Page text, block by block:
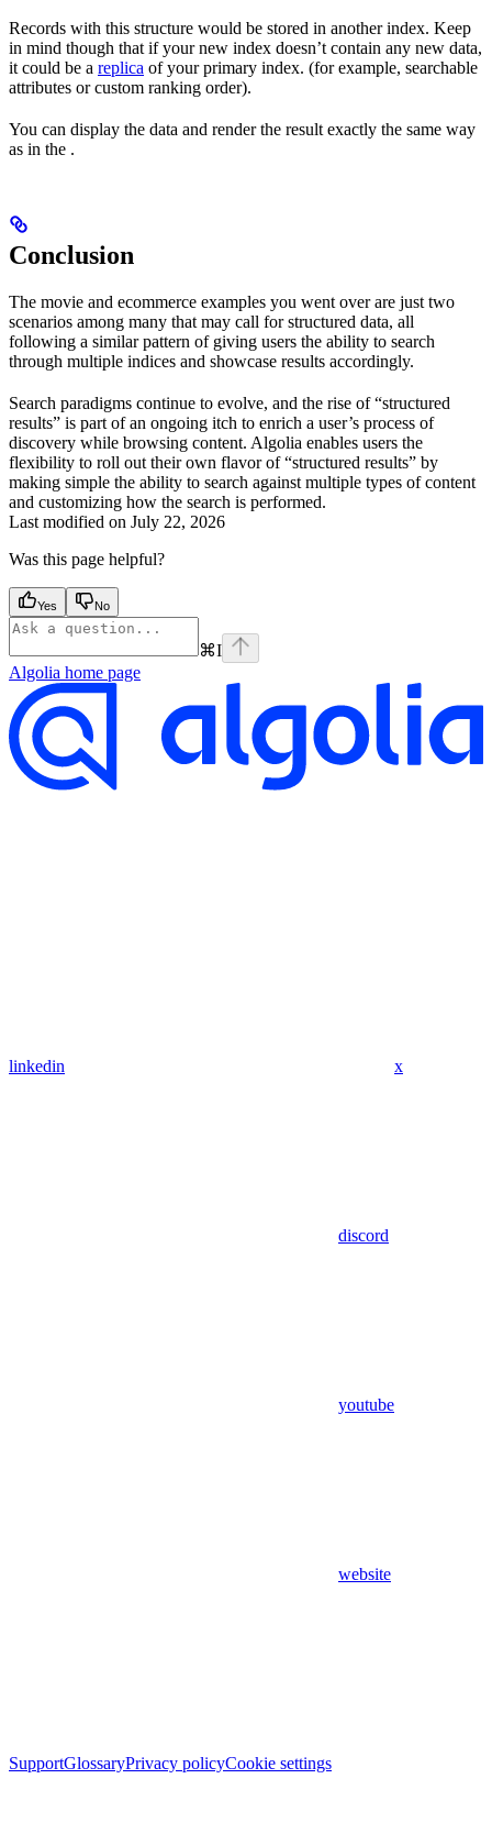
Records with this structure would be stored in another index. Keep
in mind though that if your new index doesn’t contain any new data,
it could be a replica of your primary index. (for example, searchable
attributes or custom ranking order).
You can display the data and render the result exactly the same way
as in the .
Conclusion
The movie and ecommerce examples you went over are just two
scenarios among many that may call for structured data, all
following a similar pattern of giving users the ability to search
through multiple indices and showcase results accordingly.
Search paradigms continue to evolve, and the rise of “structured
results” is part of an ongoing itch to enrich a user’s process of
discovery while browsing content. Algolia enables users the
flexibility to roll out their own flavor of “structured results” by
making simple the ability to search against multiple types of content
and customizing how the search is performed.
Last modified on July 22, 2026
Was this page helpful?
Yes No
⌘I
Algolia home page
linkedin x
discord
youtube
website
SupportGlossaryPrivacy policyCookie settings